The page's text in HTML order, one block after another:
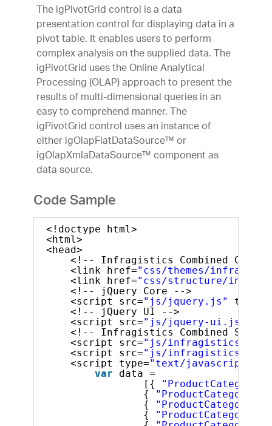
The igPivotGrid control is a data
presentation control for displaying data in a
pivot table. It enables users to perform
complex analysis on the supplied data. The
igPivotGrid uses the Online Analytical
Processing (OLAP) approach to present the
results of multi-dimensional queries in an
easy to comprehend manner. The
igPivotGrid control uses an instance of
either igOlapFlatDataSource™ or
igOlapXmlaDataSource™ component as
data source.
Code Sample
<!doctype html>
<html>
<head>
<!-- Infragistics Combined CSS --
<link href="css/themes/
<link href="css/structure/
<!-- jQuery Core -->
<script src="js/jquery.js" type=
<!-- jQuery UI -->
<script src="js/jquery-ui.js"
<!-- Infragistics Combined
<script src="js/
<script src="js/
<script type="text/javascript"
var
data =
[{
"ProductCategory"
{
"ProductCategory"
{
"ProductCategory"
{
"ProductCategory"